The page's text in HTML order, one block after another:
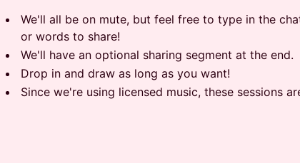
We'll all be on mute, but feel free to type in the
or words to share!
We'll have an optional sharing segment at the end.
Drop in and draw as long as you want!
Since we're using licensed music, these sessions